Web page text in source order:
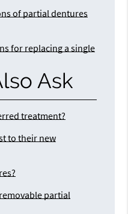
of partial dentures
for replacing a single
Ask
treatment?
to their new
partial